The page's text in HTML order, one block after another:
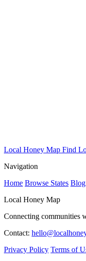
Local Honey Map Find
Navigation
Home Browse States Blog
Local Honey Map
Connecting communities
Contact:
Privacy Policy Terms of